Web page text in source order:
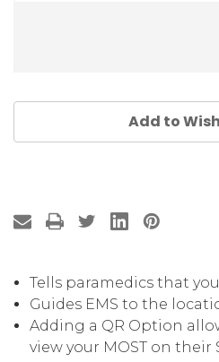
Add to
Tells paramedics that
Guides EMS to the
Adding a QR Option
view your MOST on their